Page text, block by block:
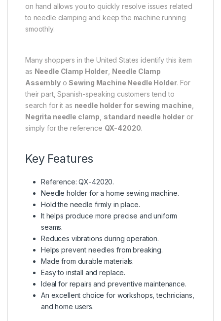
on hand allows you to quickly resolve issues related
to needle clamping and keep the machine running
smoothly.
Many shoppers in the United States identify this item
as Needle Clamp Holder, Needle Clamp
AssemblyoSewing Machine Needle Holder. For
their part, Spanish-speaking customers tend to
search for it as needle holder for sewing machine
Negrita needle clamp standard needle holderor
simply for the reference QX-42020.
Key Features
Reference: QX-42020.
Needle holder for a home sewing machine.
Hold the needle firmly in place.
It helps produce more precise and uniform
seams.
Reduces vibrations during operation.
Helps prevent needles from breaking.
Made from durable materials.
Easy to install and replace.
Ideal for repairs and preventive maintenance.
An excellent choice for workshops, technicians,
and home users.